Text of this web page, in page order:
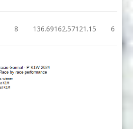
8 136.69162.57121.15 6